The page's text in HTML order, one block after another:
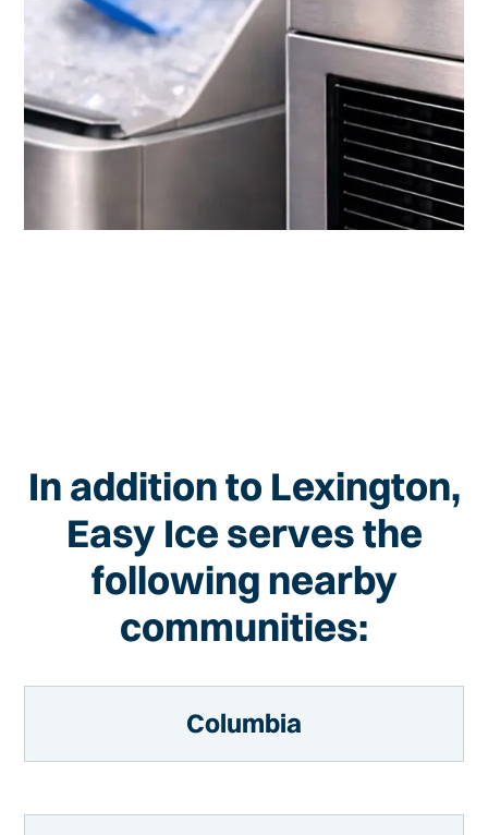
In addition to Lexington,
Easy Ice serves the
following nearby
communities:
Columbia